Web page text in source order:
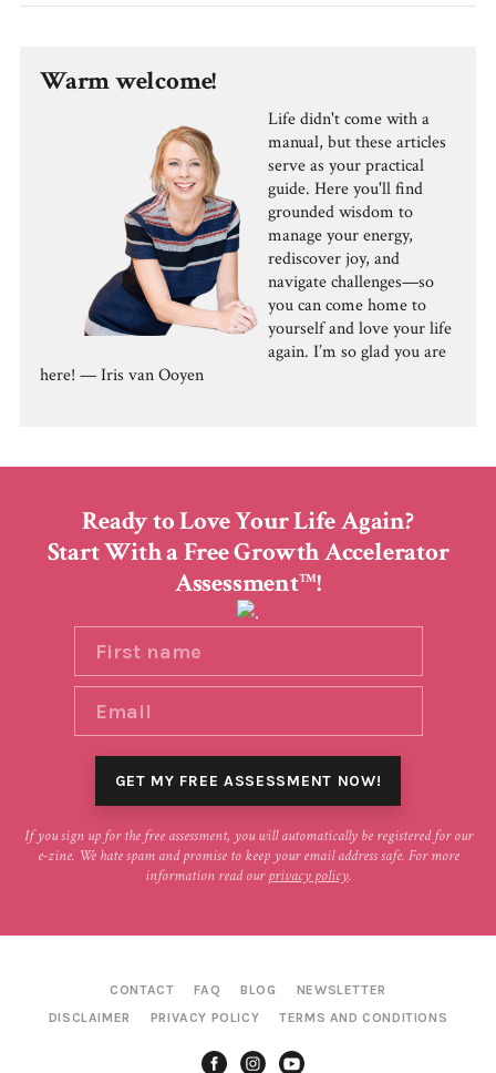
Warm welcome!
Life didn't come with a
manual, but these articles
serve as your practical
guide. Here you'll find
grounded wisdom to
manage your energy,
rediscover joy, and
navigate challenges—so
you can come home to
yourself and love your life
again. I’m so glad you are
here! — Iris van Ooyen
Ready to Love Your Life Again?
Start With a Free Growth Accelerator
AssessmentTM!
If you sign up for the free assessment, you will automatically be registered for our
e-zine. We hate spam and promise to keep your email address safe. For more
information read ourprivacy policy.
CONTACT FAQ BLOG
NEWSLETTER
DISCLAIMER
PRIVACY POLICY TERMS AND CONDITIONS